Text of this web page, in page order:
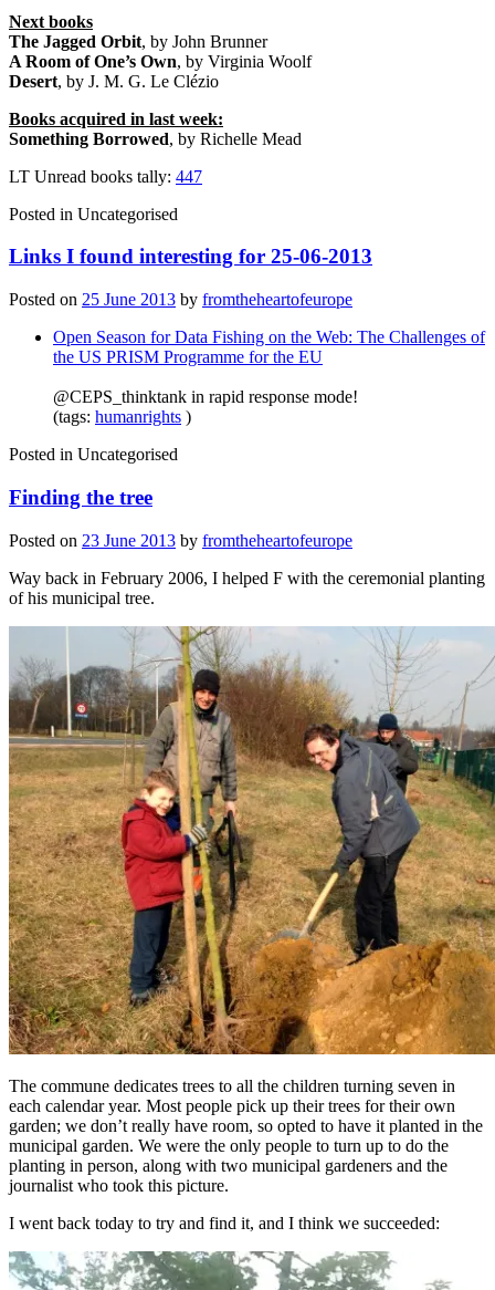
Next books
The Jagged Orbit, by John Brunner
A Room of One’s Own, by Virginia Woolf
Desert, by J. M. G. Le Clézio
Books acquired in last week:
Something Borrowed, by Richelle Mead
LT Unread books tally: 447
Posted in Uncategorised
Links I found interesting for 25-06-2013
Posted on 25 June 2013 by fromtheheartofeurope
Open Season for Data Fishing on the Web: The Challenges of
the US PRISM Programme for the EU
@CEPS_thinktank in rapid response mode!
(tags: humanrights )
Posted in Uncategorised
Finding the tree
Posted on 23 June 2013 by fromtheheartofeurope
Way back in February 2006, I helped F with the ceremonial planting
of his municipal tree.
The commune dedicates trees to all the children turning seven in
each calendar year. Most people pick up their trees for their own
garden; we don’t really have room, so opted to have it planted in the
municipal garden. We were the only people to turn up to do the
planting in person, along with two municipal gardeners and the
journalist who took this picture.
I went back today to try and find it, and I think we succeeded: